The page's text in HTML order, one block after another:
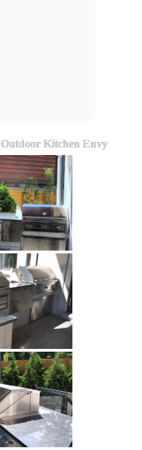
Outdoor Kitchen Envy